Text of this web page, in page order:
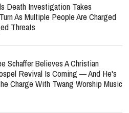
Death Investigation Takes
As Multiple People Are Charged
Threats
Schaffer Believes A Christian
Revival Is Coming — And He's
Charge With Twang Worship Music